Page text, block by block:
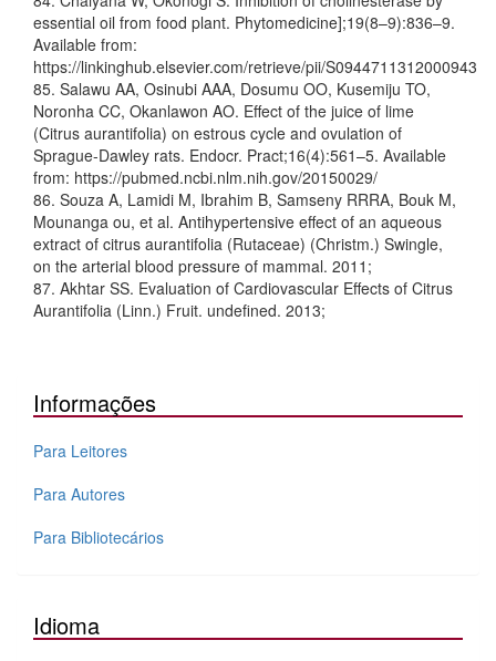
essential oil from food plant. Phytomedicine];19(8–9):836–9.
Available from:
https://linkinghub.elsevier.com/retrieve/pii/S0944711312000943
85. Salawu AA, Osinubi AAA, Dosumu OO, Kusemiju TO,
Noronha CC, Okanlawon AO. Effect of the juice of lime
(Citrus aurantifolia) on estrous cycle and ovulation of
Sprague-Dawley rats. Endocr. Pract;16(4):561–5. Available
from: https://pubmed.ncbi.nlm.nih.gov/20150029/
86. Souza A, Lamidi M, Ibrahim B, Samseny RRRA, Bouk M,
Mounanga ou, et al. Antihypertensive effect of an aqueous
extract of citrus aurantifolia (Rutaceae) (Christm.) Swingle,
on the arterial blood pressure of mammal. 2011;
87. Akhtar SS. Evaluation of Cardiovascular Effects of Citrus
Aurantifolia (Linn.) Fruit. undefined. 2013;
Informações
Para Leitores
Para Autores
Para Bibliotecários
Idioma